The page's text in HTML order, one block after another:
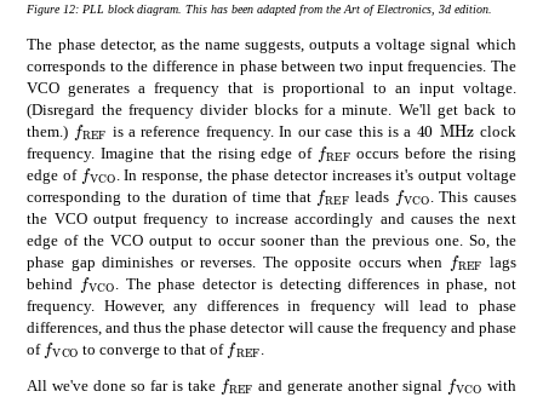
Figure 12: PLL block diagram. This has been adapted from the Art of Electronics, 3d edition.
The phase detector, as the name suggests, outputs a voltage signal which
corresponds to the difference in phase between two input frequencies. The
VCO generates a frequency that is proportional to an input voltage.
(Disregard the frequency divider blocks for a minute. We'll get back to
them.) subscript 𝑓REF
f_{\mathrm{REF}}
is a reference frequency. In our case this is a times40 MHz
clock
frequency. Imagine that the rising edge of subscript REF
f_{\mathrm{REF}}
occurs before the rising
edge of subscript VCO
f_{\mathrm{VCO}}
. In response, the phase detector increases it's output voltage
corresponding to the duration of time that subscript 𝑓REF
f_{\mathrm{REF}}
leads subscript VCO
. This causes
the VCO output frequency to increase accordingly and causes the next
edge of the VCO output to occur sooner than the previous one. So, the
phase gap diminishes or reverses. The opposite occurs when
subscript
lags
behind
subscript VCO
f_{\mathrm{VCO}}
. The phase detector is detecting differences in phase, not
frequency. However, any differences in frequency will lead to phase
differences, and thus the phase detector will cause the frequency and phase
of subscript VCO
f_{\mathrm{VCO}}
to converge to that of subscript
f_{\mathrm{REF}}
All we've done so far is take subscript𝑓REF
f_{\mathrm{REF}}
and generate another signal subscript
with